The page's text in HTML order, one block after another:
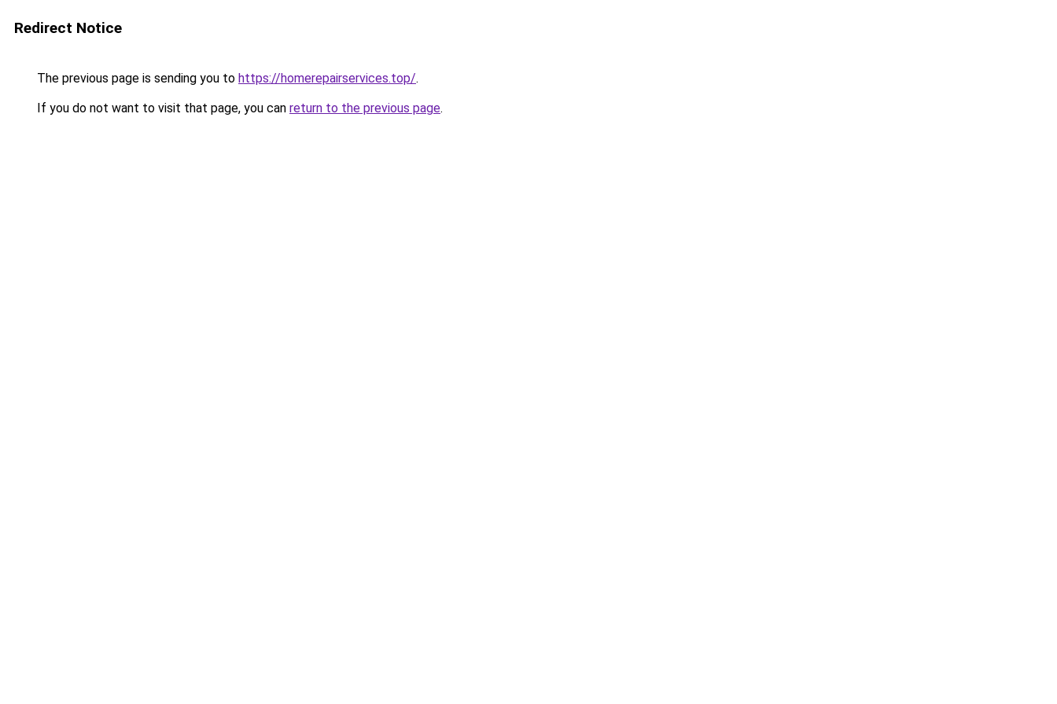
Redirect Notice
The previous page is sending you to https://homerepairservices.top/.
If you do not want to visit that page, you can return to the previous page.